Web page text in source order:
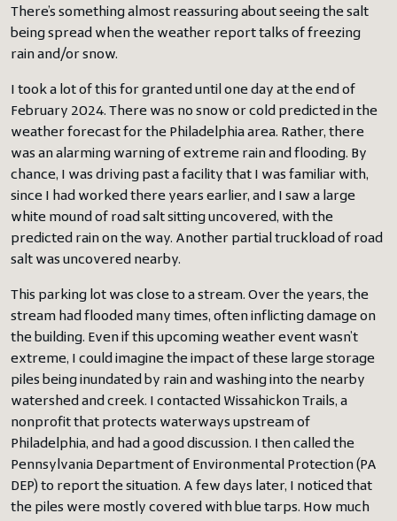
There’s something almost reassuring about seeing the salt
being spread when the weather report talks of freezing
rain and/or snow.
I took a lot of this for granted until one day at the end of
February 2024. There was no snow or cold predicted in the
weather forecast for the Philadelphia area. Rather, there
was an alarming warning of extreme rain and flooding. By
chance, I was driving past a facility that I was familiar with,
since I had worked there years earlier, and I saw a large
white mound of road salt sitting uncovered, with the
predicted rain on the way. Another partial truckload of road
salt was uncovered nearby.
This parking lot was close to a stream. Over the years, the
stream had flooded many times, often inflicting damage on
the building. Even if this upcoming weather event wasn’t
extreme, I could imagine the impact of these large storage
piles being inundated by rain and washing into the nearby
watershed and creek. I contacted Wissahickon Trails, a
nonprofit that protects waterways upstream of
Philadelphia, and had a good discussion. I then called the
Pennsylvania Department of Environmental Protection (PA
DEP) to report the situation. A few days later, I noticed that
the piles were mostly covered with blue tarps. How much